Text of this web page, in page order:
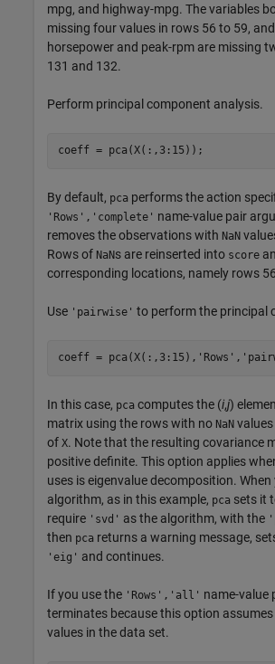
mpg, and highway-mpg. The variables
missing four values in rows 56 to 59,
horsepower and peak-rpm are missing
131 and 132.
Perform principal component analysis.
By default, pca performs the action
'Rows','complete' name-value pair
removes the observations with NaN
Rows of NaNs are reinserted into score
corresponding locations, namely rows
Use 'pairwise' to perform the principal
coeff = pca(X(:,3:15), 'Rows' ,
In this case, pca computes the (i,j)
matrix using the rows with no NaN
of X. Note that the resulting covariance
positive definite. This option applies
uses is eigenvalue decomposition. When
algorithm, as in this example, pca sets it
require 'svd' as the algorithm, with the
then pca returns a warning message,
'eig' and continues.
If you use the 'Rows','all' name-value
terminates because this option
values in the data set.